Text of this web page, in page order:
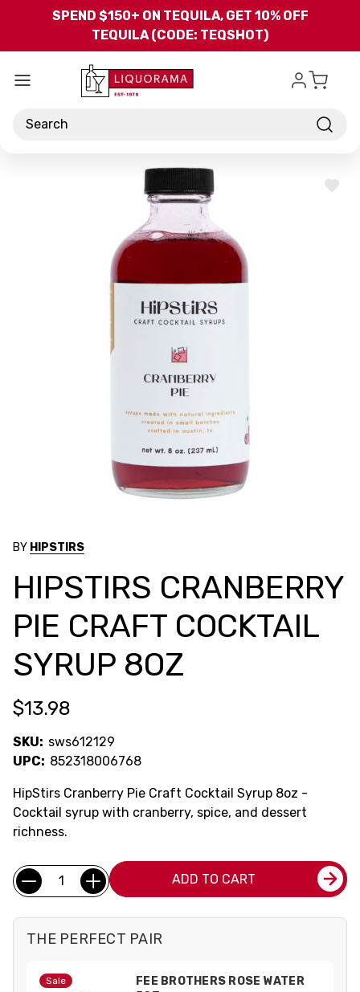
Skip to main content
SPEND $150+ ON TEQUILA, GET 10% OFF
TEQUILA (CODE: TEQSHOT)
Search
ADD
BY HIPSTIRS
HIPSTIRS CRANBERRY
PIE CRAFT COCKTAIL
SYRUP 8OZ
$13.98
SKU: sws612129
UPC: 852318006768
HipStirs Cranberry Pie Craft Cocktail Syrup 8oz -
Cocktail syrup with cranberry, spice, and dessert
richness.
Current
Stock:
Quantity: ADD TO CART
THE PERFECT PAIR
Sale
FEE BROTHERS ROSE WATER